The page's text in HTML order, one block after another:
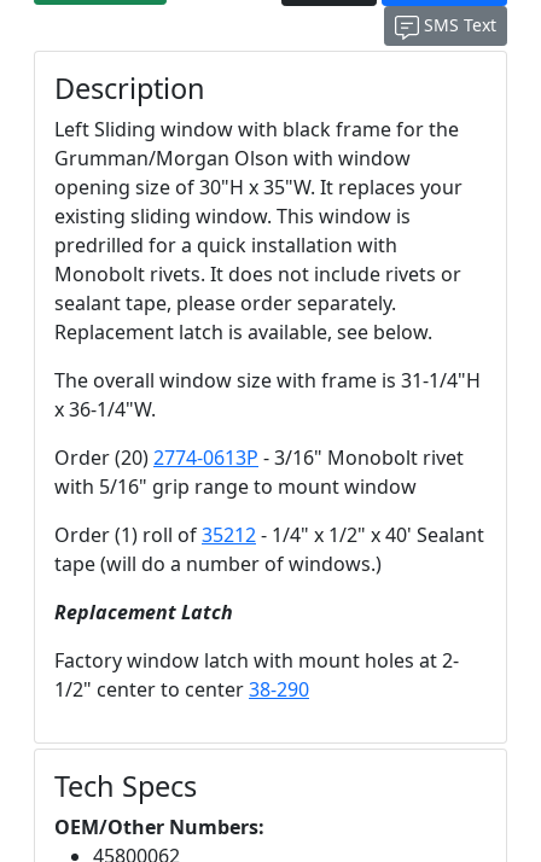
SMS Text
Description
Left Sliding window with black frame for the
Grumman/Morgan Olson with window
opening size of 30"H x 35"W. It replaces your
existing sliding window. This window is
predrilled for a quick installation with
Monobolt rivets. It does not include rivets or
sealant tape, please order separately.
Replacement latch is available, see below.
The overall window size with frame is 31-1/4"H
x 36-1/4"W.
Order (20)2774-0613P - 3/16" Monobolt rivet
with 5/16" grip range to mount window
Order (1) roll of35212- 1/4" x 1/2" x 40' Sealant
tape (will do a number of windows.)
Replacement Latch
Factory window latch with mount holes at 2-
1/2" center to center38-290
Tech Specs
OEM/Other Numbers:
45800062